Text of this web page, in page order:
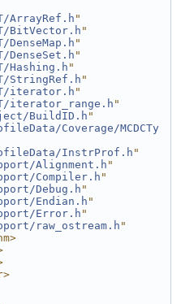
ArrayRef.h "
BitVector.h "
DenseMap.h "
DenseSet.h"
Hashing.h"
StringRef.h"
iterator.h "
iterator_range.h "
BuildID.h "
Coverage/MCDCTy
InstrProf.h"
Alignment.h"
Compiler.h "
Debug.h "
Endian.h "
Error.h "
raw_ostream.h "